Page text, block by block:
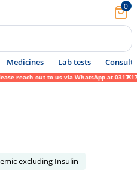
0
Medicines Lab tests Consult
out to us via WhatsApp at 0317-
excluding Insulin